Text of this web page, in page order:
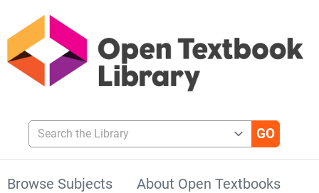
Search the Library
Browse Subjects
About Open Textbooks